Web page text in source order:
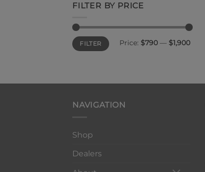
FILTER BY PRICE
Min
price
Max
priceFILTER Price: $790 — $1,900
NAVIGATION
Shop
Dealers